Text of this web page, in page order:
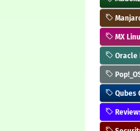
MX
Oracle
Qubes